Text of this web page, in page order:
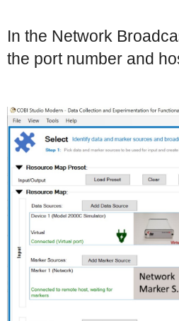
In the Network
the port number and